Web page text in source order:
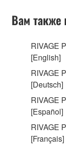
Вам также
RIVAGE
[English]
RIVAGE
[Deutsch]
RIVAGE
[Español]
RIVAGE
[Français]